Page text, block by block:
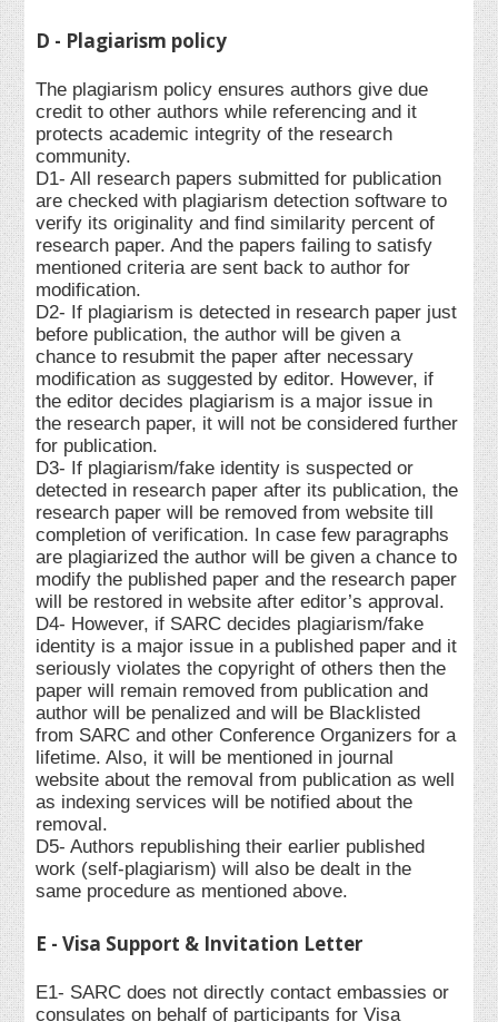
D - Plagiarism policy
The plagiarism policy ensures authors give due
credit to other authors while referencing and it
protects academic integrity of the research
community.
D1- All research papers submitted for publication
are checked with plagiarism detection software to
verify its originality and find similarity percent of
research paper. And the papers failing to satisfy
mentioned criteria are sent back to author for
modification.
D2- If plagiarism is detected in research paper just
before publication, the author will be given a
chance to resubmit the paper after necessary
modification as suggested by editor. However, if
the editor decides plagiarism is a major issue in
the research paper, it will not be considered further
for publication.
D3- If plagiarism/fake identity is suspected or
detected in research paper after its publication, the
research paper will be removed from website till
completion of verification. In case few paragraphs
are plagiarized the author will be given a chance to
modify the published paper and the research paper
will be restored in website after editor’s approval.
D4- However, if SARC decides plagiarism/fake
identity is a major issue in a published paper and it
seriously violates the copyright of others then the
paper will remain removed from publication and
author will be penalized and will be Blacklisted
from SARC and other Conference Organizers for a
lifetime. Also, it will be mentioned in journal
website about the removal from publication as well
as indexing services will be notified about the
removal.
D5- Authors republishing their earlier published
work (self-plagiarism) will also be dealt in the
same procedure as mentioned above.
E - Visa Support & Invitation Letter
E1- SARC does not directly contact embassies or
consulates on behalf of participants for Visa